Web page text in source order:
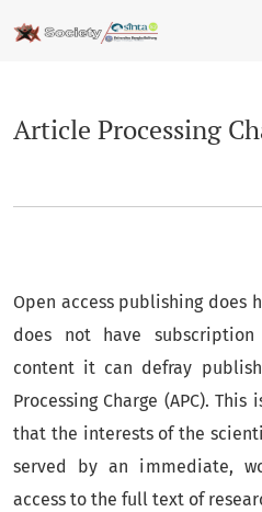
Article Processing
Article Processing
Open access publishing does
does not have
content it can defray
Processing Charge (APC). This
that the interests of the
served by an immediate,
access to the full text of